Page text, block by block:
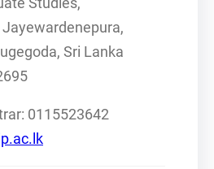
Sri Lanka
0115523642